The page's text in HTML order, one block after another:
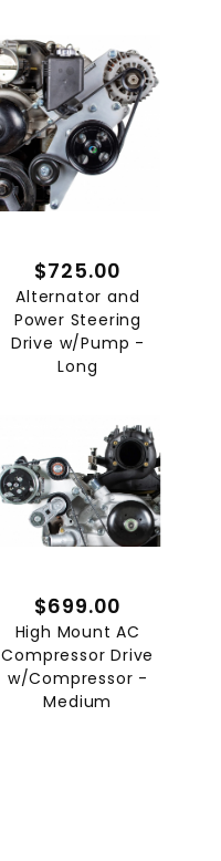
$725.00
Alternator and
Power Steering
Drive w/Pump -
Long
$699.00
High Mount AC
Compressor Drive
w/Compressor -
Medium